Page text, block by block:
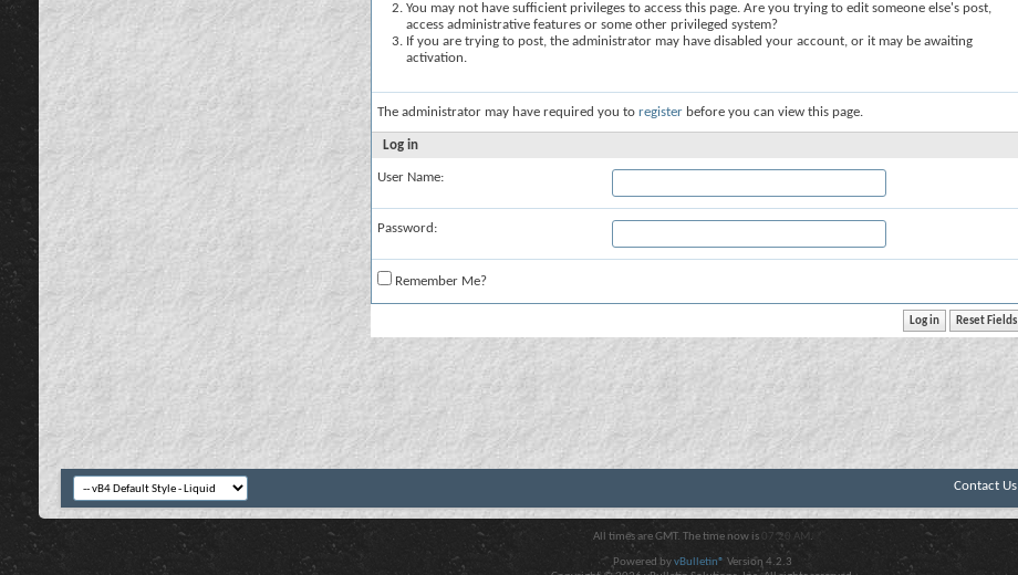
You may not have sufficient privileges to access this page. Are you trying to edit someone else's post,
access administrative features or some other privileged system?
If you are trying to post, the administrator may have disabled your account, or it may be awaiting
activation.
The administrator may have required you to register before you can view this page.
Log in
User Name:
Password:
Remember Me?
Contact Us
All times are GMT. The time now is 07:20 AM .
Powered byvBulletin® Version 4.2.3